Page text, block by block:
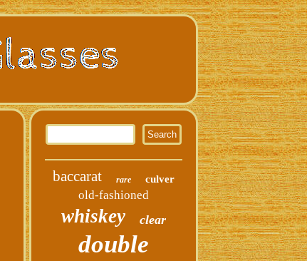
baccarat rare culver
old-fashioned
whiskey clear
double